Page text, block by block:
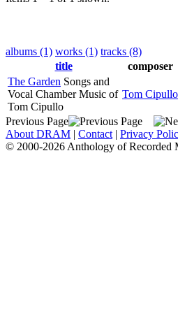
albums (1) works (1) tracks (8)
title
composer
The Garden Songs and
Vocal Chamber Music of
Tom Cipullo
Tom Cipullo
Previous Page
About DRAM | Contact | Privacy
© 2000-2026 Anthology of Recorded